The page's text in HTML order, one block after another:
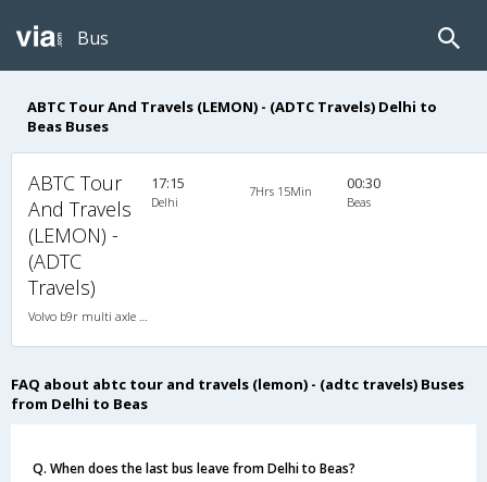
Bus
ABTC Tour And Travels (LEMON) - (ADTC Travels) Delhi to
Beas Buses
ABTC Tour
And Travels
(LEMON) -
(ADTC
Travels)
17:15
Delhi
7Hrs 15Min 00:30
Beas
FAQ about abtc tour and travels (lemon) - (adtc travels) Buses
from Delhi to Beas
Q. When does the last bus leave from Delhi to Beas?